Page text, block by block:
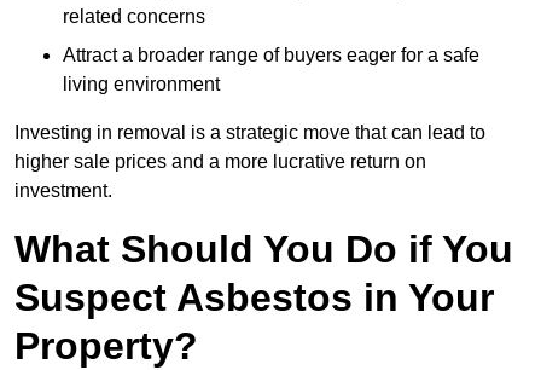
related concerns
Attract a broader range of buyers eager for a safe
living environment
Investing in removal is a strategic move that can lead to
higher sale prices and a more lucrative return on
investment.
What Should You Do if You
Suspect Asbestos in Your
Property?